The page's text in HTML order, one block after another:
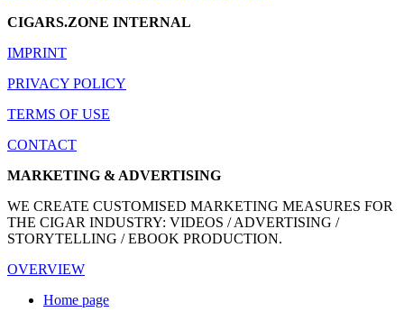
CIGARS.ZONE INTERNAL
IMPRINT
PRIVACY POLICY
TERMS OF USE
CONTACT
MARKETING & ADVERTISING
WE CREATE CUSTOMISED MARKETING MEASURES FOR
THE CIGAR INDUSTRY: VIDEOS / ADVERTISING /
STORYTELLING / EBOOK PRODUCTION.
OVERVIEW
Home page